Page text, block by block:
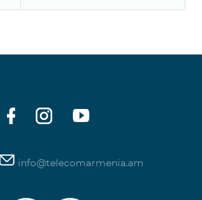
info@telecomarmenia.am